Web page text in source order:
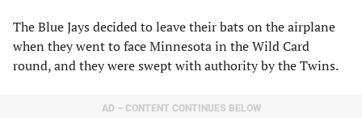
The Blue Jays decided to leave their bats on the airplane
when they went to face Minnesota in the Wild Card
round, and they were swept with authority by the Twins.
AD – CONTENT CONTINUES BELOW